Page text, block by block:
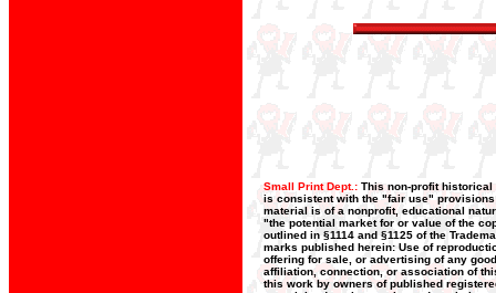
Small Print Dept.: This non-profit historical
is consistent with the "fair use"
material is of a nonprofit, educational
"the potential market for or value of the
outlined in §1114 and §1125 of the
marks published herein: Use of
offering for sale, or advertising of any
affiliation, connection, or association of
this work by owners of published